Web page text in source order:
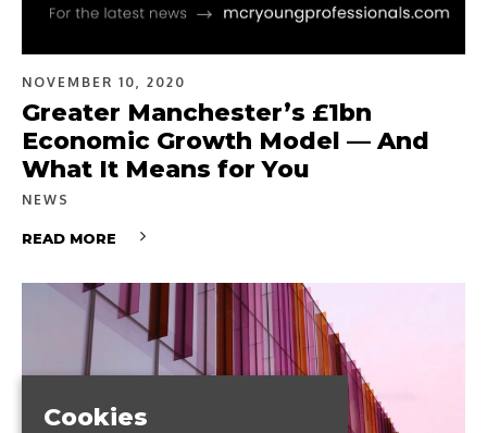
NOVEMBER 10, 2020
Greater Manchester’s £1bn
Economic Growth Model — And
What It Means for You
NEWS
READ MORE
Cookies